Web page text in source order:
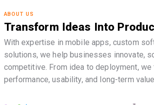
ABOUT US
Transform Ideas Into
With expertise in mobile apps, custom
solutions, we help businesses innovate,
competitive. From idea to deployment, we
performance, usability, and long-term value.